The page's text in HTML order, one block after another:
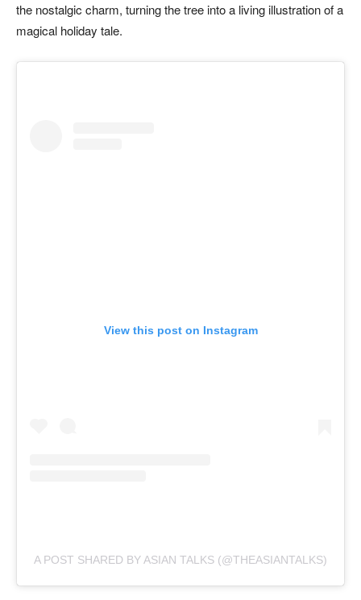
the nostalgic charm, turning the tree into a living illustration of a
magical holiday tale.
View this post on Instagram
A POST SHARED BY ASIAN TALKS (@THEASIANTALKS)